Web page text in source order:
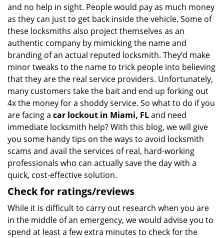
and no help in sight. People would pay as much money
as they can just to get back inside the vehicle. Some of
these locksmiths also project themselves as an
authentic company by mimicking the name and
branding of an actual reputed locksmith. They’d make
minor tweaks to the name to trick people into believing
that they are the real service providers. Unfortunately,
many customers take the bait and end up forking out
4x the money for a shoddy service. So what to do if you
are facing a car lockout in Miami, FLand need
immediate locksmith help? With this blog, we will give
you some handy tips on the ways to avoid locksmith
scams and avail the services of real, hard-working
professionals who can actually save the day with a
quick, cost-effective solution.
Check for ratings/reviews
While it is difficult to carry out research when you are
in the middle of an emergency, we would advise you to
spend at least a few extra minutes to check for the